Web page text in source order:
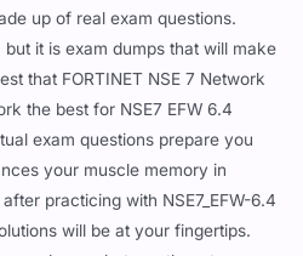
up of real exam questions.
it is exam dumps that will make
that FORTINET NSE 7 Network
the best for NSE7 EFW 6.4
exam questions prepare you
your muscle memory in
practicing with NSE7_EFW-6.4
will be at your fingertips.